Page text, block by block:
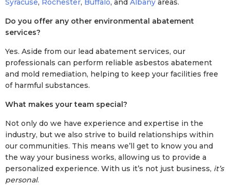
Syracuse, Rochester, Buffalo, and Albany areas.
Do you offer any other environmental abatement
services?
Yes. Aside from our lead abatement services, our
professionals can perform reliable asbestos abatement
and mold remediation, helping to keep your facilities free
of harmful substances.
What makes your team special?
Not only do we have experience and expertise in the
industry, but we also strive to build relationships within
our communities. This means we’ll get to know you and
the way your business works, allowing us to provide a
personalized experience. With us it’s not just business, it’s
personal.